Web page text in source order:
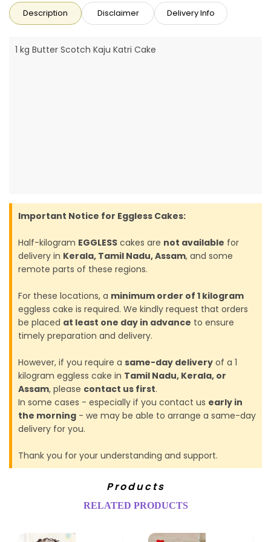
Description Disclaimer Delivery Info
1 kg Butter Scotch Kaju Katri Cake
Important Notice for Eggless Cakes:
Half-kilogram EGGLESS cakes are not available for
delivery in Kerala, Tamil Nadu, Assam, and some
remote parts of these regions.
For these locations, a minimum order of 1 kilogram
eggless cake is required. We kindly request that orders
be placed at least one day in advance to ensure
timely preparation and delivery.
However, if you require a same-day delivery of a 1
kilogram eggless cake in Tamil Nadu, Kerala, or
Assam, please contact us first.
In some cases - especially if you contact us early in
the morning - we may be able to arrange a same-day
delivery for you.
Thank you for your understanding and support.
Products
RELATED PRODUCTS